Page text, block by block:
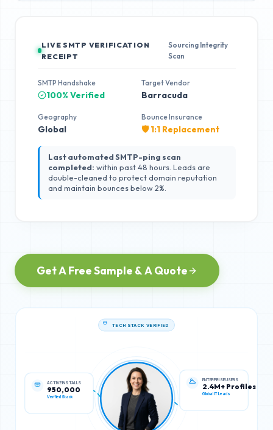
LIVE SMTP VERIFICATION
RECEIPT
Sourcing Integrity
Scan
SMTP Handshake
100% Verified
Target Vendor
Barracuda
Geography
Global
Bounce Insurance
🛡️ 1:1 Replacement
Last automated SMTP-ping scan
completed: within past 48 hours. Leads are
double-cleaned to protect domain reputation
and maintain bounces below 2%.
Get A Free Sample & A Quote
950,000
Verified Stack
ENTERPRISE USERS
2.4M+ Profiles
Global IT Leads